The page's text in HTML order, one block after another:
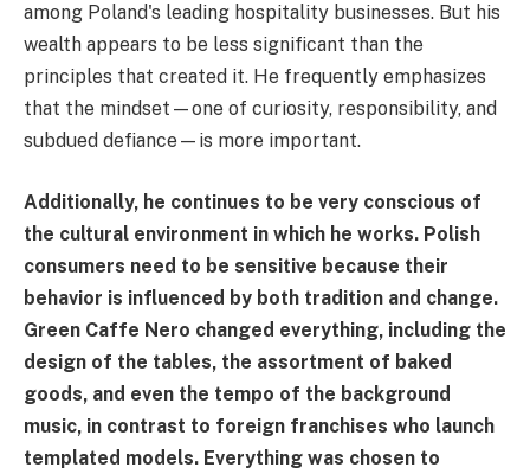
among Poland's leading hospitality businesses. But his
wealth appears to be less significant than the
principles that created it. He frequently emphasizes
that the mindset—one of curiosity, responsibility, and
subdued defiance—is more important.
Additionally, he continues to be very conscious of
the cultural environment in which he works. Polish
consumers need to be sensitive because their
behavior is influenced by both tradition and change.
Green Caffe Nero changed everything, including the
design of the tables, the assortment of baked
goods, and even the tempo of the background
music, in contrast to foreign franchises who launch
templated models. Everything was chosen to